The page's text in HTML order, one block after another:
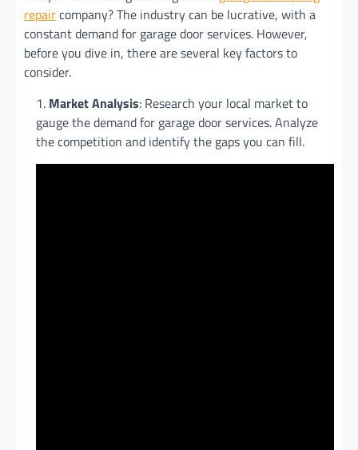
repaircompany? The industry can be lucrative, with a
constant demand for garage door services. However,
before you dive in, there are several key factors to
consider.
Market Analysis: Research your local market to
gauge the demand for garage door services. Analyze
the competition and identify the gaps you can fill.